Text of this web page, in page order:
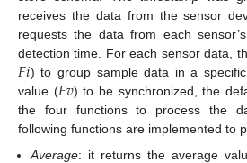
receives the data from the sensor
requests the data from each
detection time. For each sensor data,
𝐹𝑖) to group sample data in a
value (𝐹𝑣) to be synchronized, the
the four functions to process the
following functions are implemented to
Average: it returns the average